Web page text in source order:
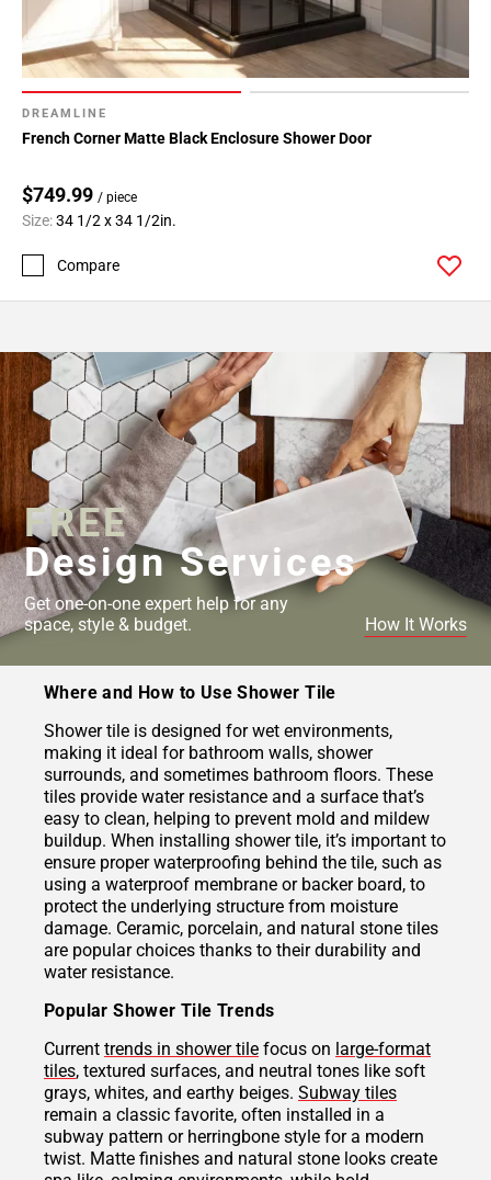
DREAMLINE
French Corner Matte Black Enclosure Shower Door
$749.99 / piece
Size:34 1/2 x 34 1/2in.
Compare
FREE
Design Services
Get one-on-one expert help for any
space, style & budget.
How It Works
Where and How to Use Shower Tile
Shower tile is designed for wet environments,
making it ideal for bathroom walls, shower
surrounds, and sometimes bathroom floors. These
tiles provide water resistance and a surface that’s
easy to clean, helping to prevent mold and mildew
buildup. When installing shower tile, it’s important to
ensure proper waterproofing behind the tile, such as
using a waterproof membrane or backer board, to
protect the underlying structure from moisture
damage. Ceramic, porcelain, and natural stone tiles
are popular choices thanks to their durability and
water resistance.
Popular Shower Tile Trends
Current trends in shower tile focus on large-format
tiles, textured surfaces, and neutral tones like soft
grays, whites, and earthy beiges. Subway tiles
remain a classic favorite, often installed in a
subway pattern or herringbone style for a modern
twist. Matte finishes and natural stone looks create